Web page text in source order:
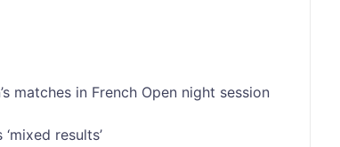
matches in French Open night session
results’